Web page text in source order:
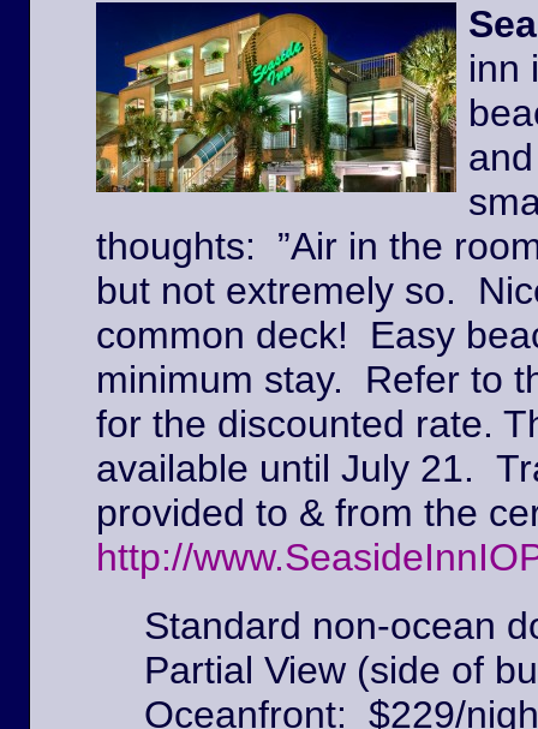
inn
thoughts: ”Air in the
but not extremely so.
common deck! Easy
minimum stay. Refer to
for the discounted rate.
available until July 21.
provided to & from the
http://
Standard non-ocean
Partial View (side of
Oceanfront: $229/